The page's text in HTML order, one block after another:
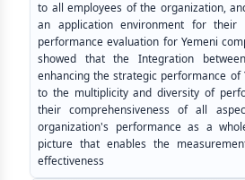
to all employees of the organization,
an application environment for their
performance evaluation for Yemeni
showed that the Integration
enhancing the strategic performance of
to the multiplicity and diversity of
their comprehensiveness of all
organization's performance as a
picture that enables the
effectiveness